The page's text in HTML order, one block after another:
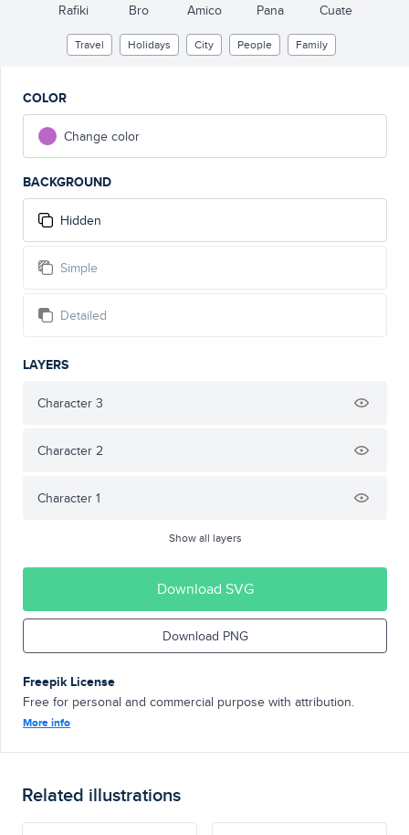
Rafiki Bro Amico Pana Cuate
Travel Holidays City People Family
COLOR
Change color
BACKGROUND
Hidden
Simple
Detailed
LAYERS
Character 3
Character 2
Character 1
Show all layers
Download SVG
Download PNG
Freepik License
Free for personal and commercial purpose with attribution.
More info
Related illustrations